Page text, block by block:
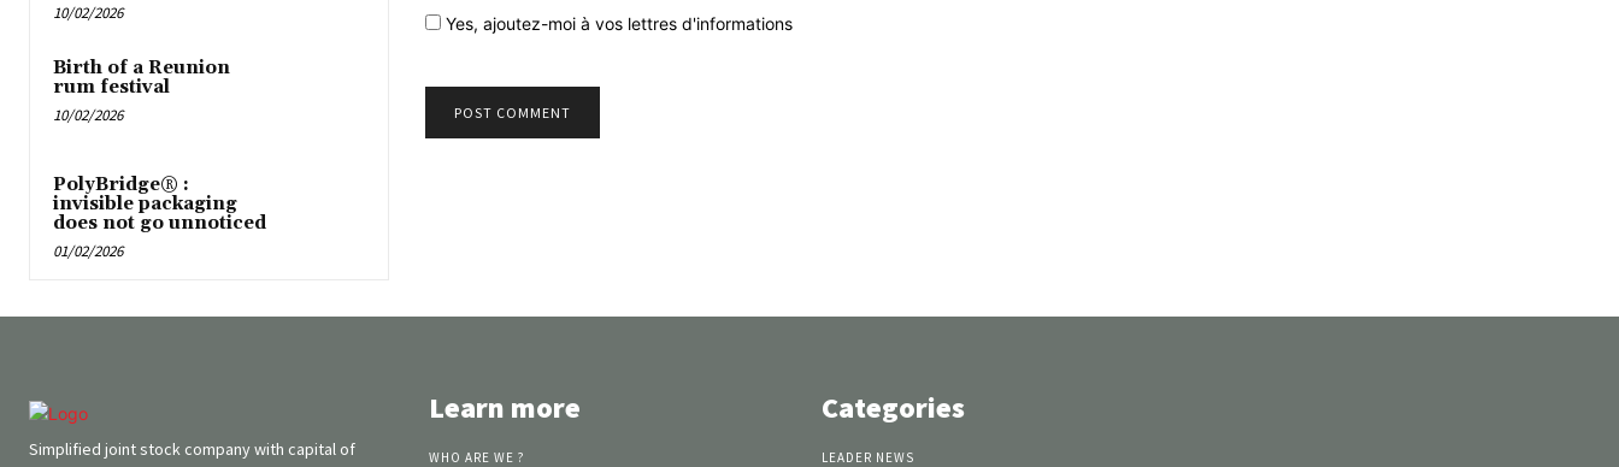
10/02/2026
Birth of a Reunion
rum festival
10/02/2026
PolyBridge® :
invisible packaging
does not go unnoticed
01/02/2026
Yes, ajoutez-moi à vos lettres d'informations
Simplified joint stock company with capital of
Learn more
WHO ARE WE ?
Categories
LEADER NEWS